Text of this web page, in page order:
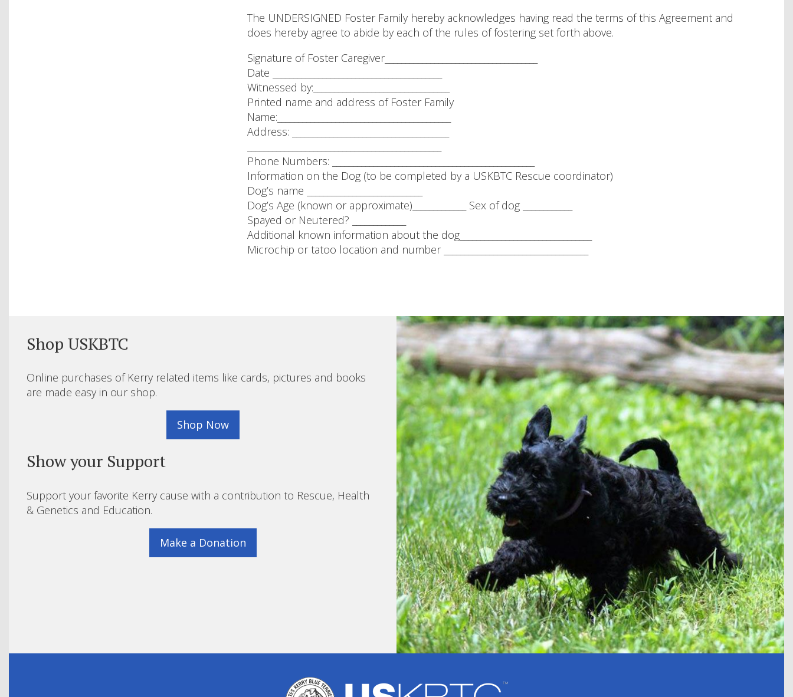
The UNDERSIGNED Foster Family hereby acknowledges having read the terms of this Agreement and
does hereby agree to abide by each of the rules of fostering set forth above.
Signature of Foster Caregiver_____________________________________
Date _________________________________________
Witnessed by:_________________________________
Printed name and address of Foster Family
Name:__________________________________________
Address: ______________________________________
Phone Numbers: _________________________________________________
Information on the Dog (to be completed by a USKBTC Rescue coordinator)
Dog’s name ____________________________
Dog’s Age (known or approximate)_____________ Sex of dog ____________
Spayed or Neutered? _____________
Additional known information about the dog________________________________
Microchip or tatoo location and number ___________________________________
Shop USKBTC
Online purchases of Kerry related items like cards, pictures and books
are made easy in our shop.
Shop Now
Show your Support
Support your favorite Kerry cause with a contribution to Rescue, Health
& Genetics and Education.
Make a Donation